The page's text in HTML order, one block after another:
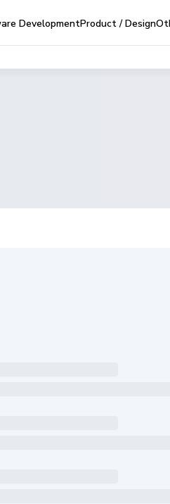
DevelopmentProduct / Design